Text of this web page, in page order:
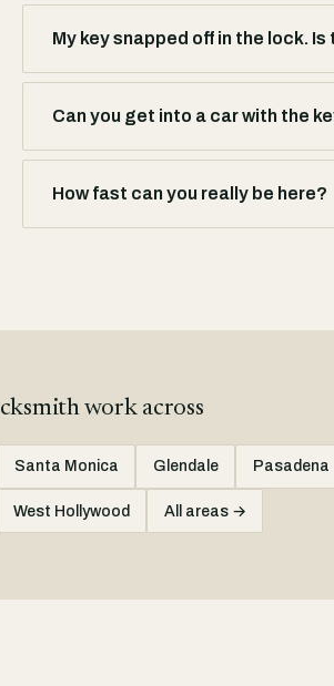
My key snapped off in the lock.
Can you get into a car with the
How fast can you really be here?
work across
Santa Monica Glendale Pasadena
West Hollywood All areas →